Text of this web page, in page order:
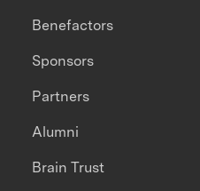
Benefactors
Sponsors
Partners
Alumni
Brain Trust